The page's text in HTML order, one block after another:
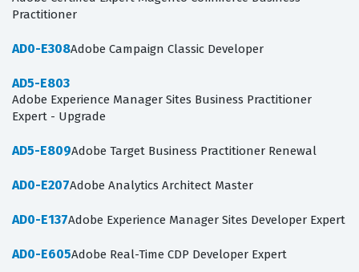
Practitioner
AD0-E308Adobe Campaign Classic Developer
AD5-E803
Adobe Experience Manager Sites Business Practitioner
Expert - Upgrade
AD5-E809Adobe Target Business Practitioner Renewal
AD0-E207Adobe Analytics Architect Master
AD0-E137Adobe Experience Manager Sites Developer Expert
AD0-E605Adobe Real-Time CDP Developer Expert